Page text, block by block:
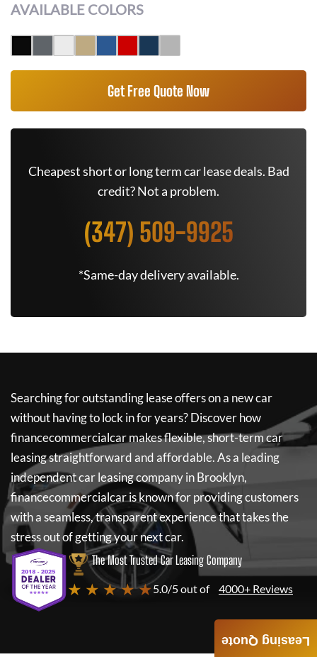
AVAILABLE COLORS
Get Free Quote Now
Cheapest short or long term car lease deals. Bad
credit? Not a problem.
(347) 509-9925
*Same-day delivery available.
Searching for outstanding lease offers on a new car
without having to lock in for years? Discover how
financecommercialcarmakes flexible, short-term car
leasing straightforward and affordable. As a leading
independent car leasing company in Brooklyn,
financecommercialcaris known for providing customers
with a seamless, transparent experience that takes the
stress out of getting your next car.
The Most Trusted Car Leasing Company
★ ★ ★ ★ ★5.0/5 out of 4000+ Reviews
Leasing Quote